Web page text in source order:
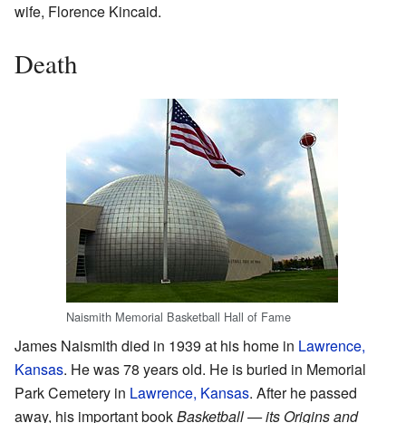
wife, Florence Kincaid.
Death
Naismith Memorial Basketball Hall of Fame
James Naismith died in 1939 at his home in Lawrence,
Kansas. He was 78 years old. He is buried in Memorial
Park Cemetery in Lawrence, Kansas. After he passed
away, his important bookBasketball — its Origins and